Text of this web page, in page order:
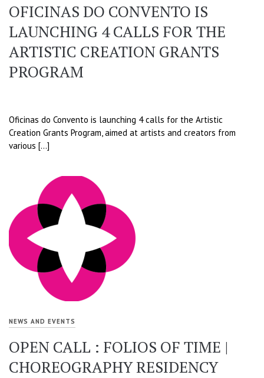
OFICINAS DO CONVENTO IS
LAUNCHING 4 CALLS FOR THE
ARTISTIC CREATION GRANTS
PROGRAM
Oficinas do Convento is launching 4 calls for the Artistic
Creation Grants Program, aimed at artists and creators from
various […]
NEWS AND EVENTS
OPEN CALL : FOLIOS OF TIME |
CHOREOGRAPHY RESIDENCY